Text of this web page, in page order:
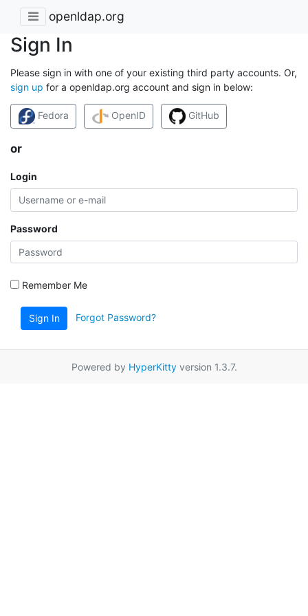
openldap.org
Sign In
Please sign in with one of your existing third party accounts. Or,
sign up for a openldap.org account and sign in below:
Fedora OpenID GitHub
or
Login
Password
Remember Me
Sign In Forgot Password?
Powered by HyperKittyversion 1.3.7.